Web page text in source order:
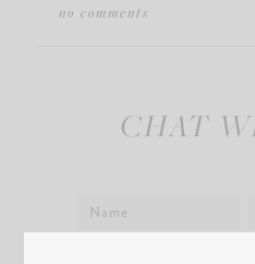
no comments
CHAT